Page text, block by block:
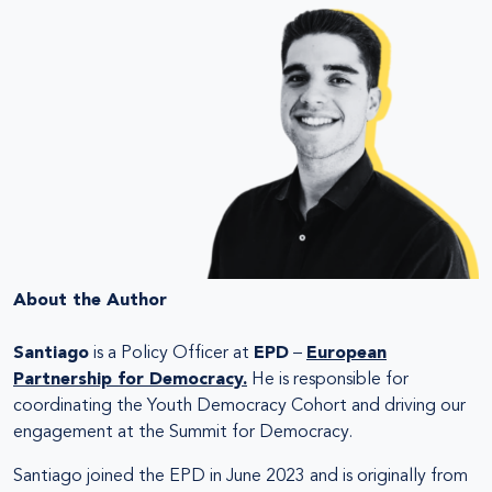
About the Author
Santiago is a Policy Officer at EPD – European
Partnership for Democracy. He is responsible for
coordinating the Youth Democracy Cohort and driving our
engagement at the Summit for Democracy.
Santiago joined the EPD in June 2023 and is originally from